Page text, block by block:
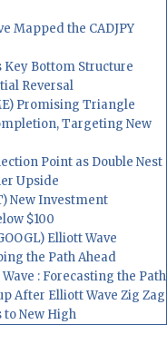
Mapped the CADJPY
Key Bottom Structure
Reversal
Promising Triangle
Targeting New
Point as Double Nest
Upside
New Investment
$100
Elliott Wave
the Path Ahead
: Forecasting the Path
After Elliott Wave Zig Zag
to New High